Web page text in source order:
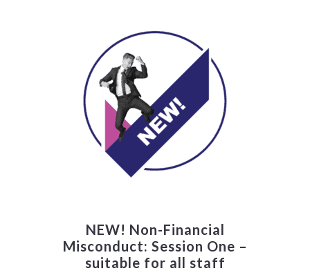
NEW! Non-Financial
Misconduct: Session One –
suitable for all staff